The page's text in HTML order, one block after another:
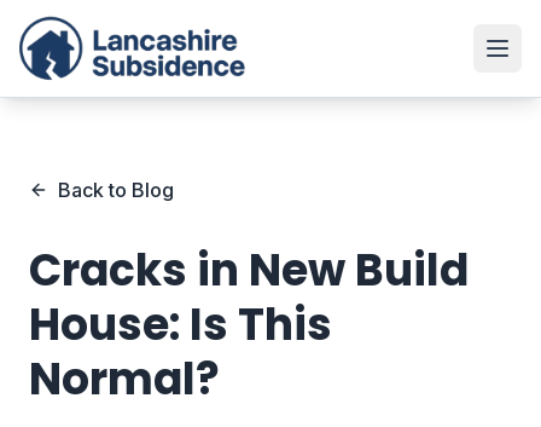
Back to Blog
Cracks in New Build
House: Is This
Normal?